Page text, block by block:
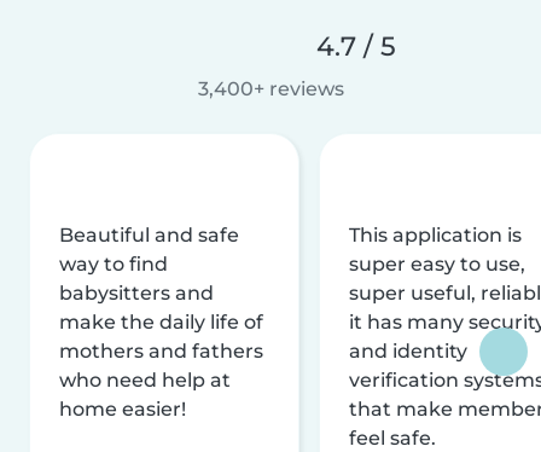
4.7 / 5
3,400+ reviews
Beautiful and safe
way to find
babysitters and
make the daily life of
mothers and fathers
who need help at
home easier!
This application is
super easy to use,
super useful,
it has many
and identity
verification
that make
feel safe.